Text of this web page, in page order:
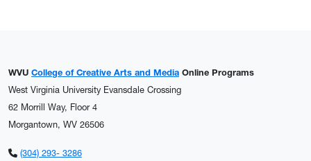
WVU College of Creative Arts and Media Online Programs
West Virginia University Evansdale Crossing
62 Morrill Way, Floor 4
Morgantown, WV 26506
(304) 293- 3286